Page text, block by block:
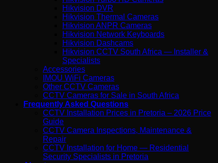
Hikvision DVR
Hikvision Thermal Cameras
Hikvision ANPR Cameras
Hikvision Network Keyboards
Hikvision Dashcams
Hikvision CCTV South Africa — Installer &
Specialists
Accessories
IMOU WiFi Cameras
Other CCTV Cameras
CCTV Cameras for Sale in South Africa
Frequently Asked Questions
CCTV Installation Prices in Pretoria – 2026 Price
Guide
CCTV Camera Inspections, Maintenance &
Repair
CCTV Installation for Home — Residential
Security Specialists in Pretoria